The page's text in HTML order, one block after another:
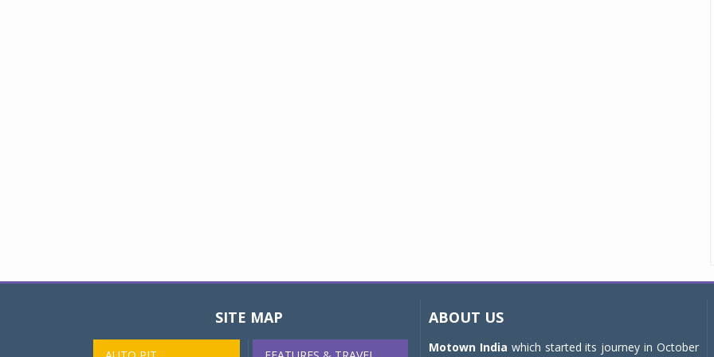
SITE MAP ABOUT US
Motown India which started its journey in October